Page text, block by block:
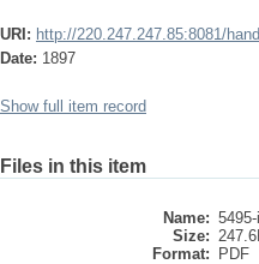
URI: http://220.247.247.85:8081/
Date: 1897
Show full item record
Files in this item
Name:
Size:
Format:
PDF